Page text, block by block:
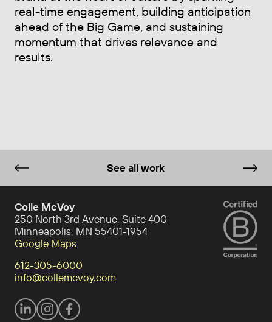
real-time engagement, building anticipation
ahead of the Big Game, and sustaining
momentum that drives relevance and
results.
See all work
Colle McVoy
250 North 3rd Avenue, Suite 400
Minneapolis, MN 55401-1954
Google Maps
612-305-6000
info@collemcvoy.com
Visit Colle McVoy on footer-linkedin
Visit Colle McVoy on Instagram
Visit Colle McVoy on footer-facebook